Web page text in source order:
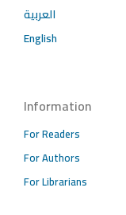
العربية
English
Information
For Readers
For Authors
For Librarians